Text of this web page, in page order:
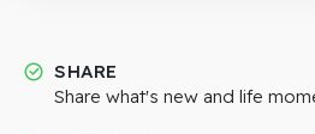
SHARE
Share what's new and life